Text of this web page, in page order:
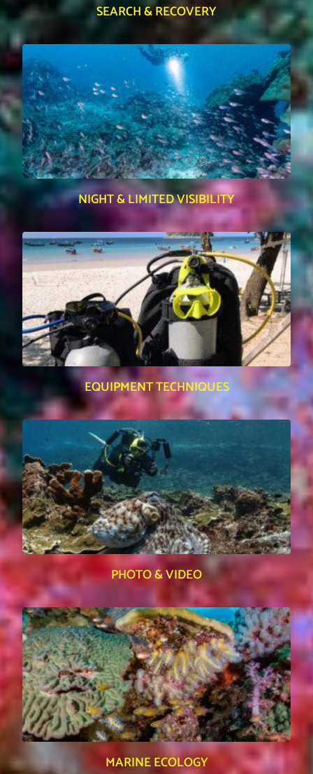
SEARCH & RECOVERY
NIGHT & LIMITED VISIBILITY
EQUIPMENT TECHNIQUES
PHOTO & VIDEO
MARINE ECOLOGY